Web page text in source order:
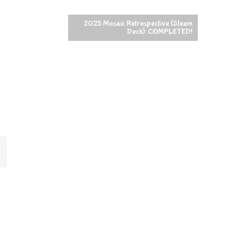
2025 Mosaic Retrospective (Steam
Deck): COMPLETED!